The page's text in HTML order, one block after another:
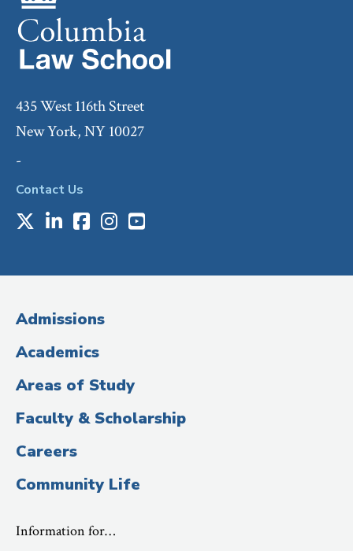
435 West 116th Street
New York, NY 10027
-
Contact Us
Media
(Administrative
Title)
X LinkedIn
Facebook
Instagram
Youtube
Admissions
Academics
Areas of Study
Faculty & Scholarship
Careers
Community Life
Information for…